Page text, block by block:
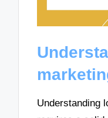
Understanding